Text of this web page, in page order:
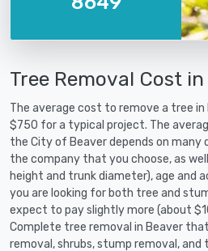
Tree Removal Cost
The average cost to remove a tree
$750 for a typical project. The
the City of Beaver depends on
the company that you choose, as
height and trunk diameter), age and
you are looking for both tree and
expect to pay slightly more (about
Complete tree removal in Beaver
removal, shrubs, stump removal,